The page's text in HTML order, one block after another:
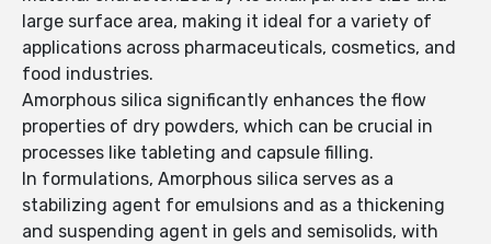
large surface area, making it ideal for a variety of
applications across pharmaceuticals, cosmetics, and
food industries.
Amorphous silica significantly enhances the flow
properties of dry powders, which can be crucial in
processes like tableting and capsule filling.
In formulations, Amorphous silica serves as a
stabilizing agent for emulsions and as a thickening
and suspending agent in gels and semisolids, with